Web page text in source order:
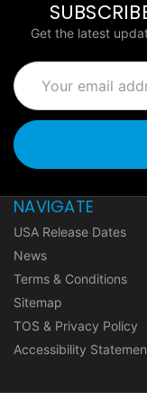
Get the latest
Email
Address
NAVIGATE
USA Release Dates
News
Terms & Conditions
Sitemap
TOS & Privacy Policy
Accessibility